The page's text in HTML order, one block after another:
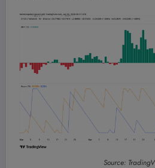
Source: